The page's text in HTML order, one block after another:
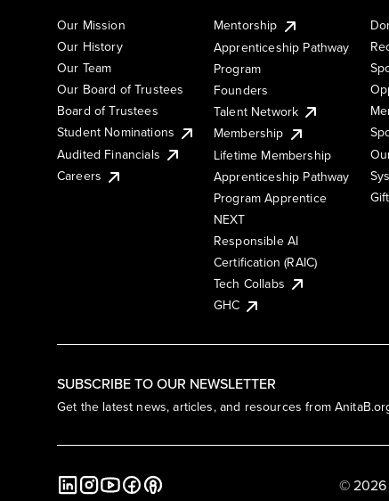
SUBSCRIBE TO OUR NEWSLETTER
Get the latest news, articles, and resources from
Our Mission
Our History
Our Team
Our Board of Trustees
Board of Trustees
Student Nominations
Audited Financials
Careers
Mentorship
Apprenticeship Pathway
Program
Founders
Talent Network
Membership
Lifetime Membership
Apprenticeship Pathway
Program Apprentice
NEXT
Responsible AI
Certification (RAIC)
Tech Collabs
GHC
© 2026